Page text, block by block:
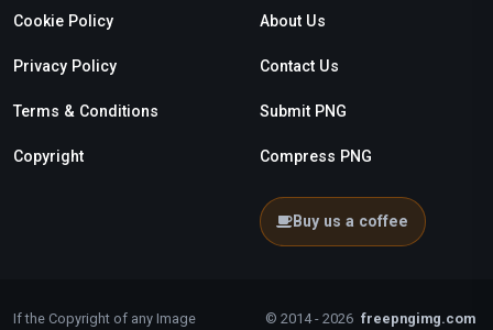
Cookie Policy
Privacy Policy
Terms & Conditions
Copyright
About Us
Contact Us
Submit PNG
Compress PNG
Buy us a coffee
If the Copyright of any Image © 2014 - 2026 freepngimg.com